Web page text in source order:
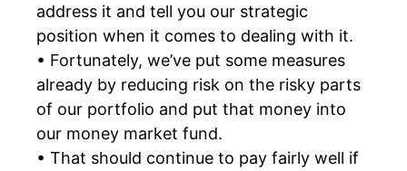
address it and tell you our strategic
position when it comes to dealing with it.
• Fortunately, we’ve put some measures
already by reducing risk on the risky parts
of our portfolio and put that money into
our money market fund.
• That should continue to pay fairly well if